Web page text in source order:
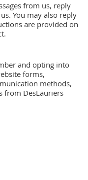
from us, reply
You may also reply
are provided on
and opting into
forms,
methods,
from DesLauriers